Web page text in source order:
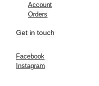
Account
Orders
Get in touch
Facebook
Instagram